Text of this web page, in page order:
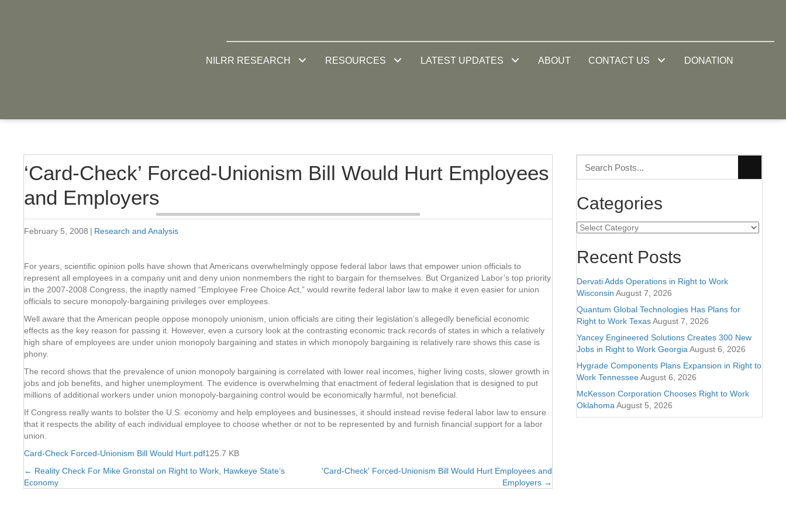
NILRR RESEARCH RESOURCES LATEST UPDATES ABOUT CONTACT US DONATION
‘Card-Check’ Forced-Unionism Bill Would Hurt Employees
and Employers
February 5, 2008 | Research and Analysis
For years, scientific opinion polls have shown that Americans overwhelmingly oppose federal labor laws that empower union officials to
represent all employees in a company unit and deny union nonmembers the right to bargain for themselves. But Organized Labor’s top priority
in the 2007-2008 Congress, the inaptly named “Employee Free Choice Act,” would rewrite federal labor law to make it even easier for union
officials to secure monopoly-bargaining privileges over employees.
Well aware that the American people oppose monopoly unionism, union officials are citing their legislation’s allegedly beneficial economic
effects as the key reason for passing it. However, even a cursory look at the contrasting economic track records of states in which a relatively
high share of employees are under union monopoly bargaining and states in which monopoly bargaining is relatively rare shows this case is
phony.
The record shows that the prevalence of union monopoly bargaining is correlated with lower real incomes, higher living costs, slower growth in
jobs and job benefits, and higher unemployment. The evidence is overwhelming that enactment of federal legislation that is designed to put
millions of additional workers under union monopoly-bargaining control would be economically harmful, not beneficial.
If Congress really wants to bolster the U.S. economy and help employees and businesses, it should instead revise federal labor law to ensure
that it respects the ability of each individual employee to choose whether or not to be represented by and furnish financial support for a labor
union.
Card-Check Forced-Unionism Bill Would Hurt.pdf125.7 KB
Posts
← Reality Check For Mike Gronstal on Right to Work, Hawkeye State’s
Economy
'Card-Check' Forced-Unionism Bill Would Hurt Employees and
Employers →
Categories
Categories
Recent Posts
Dervati Adds Operations in Right to Work
Wisconsin August 7, 2026
Quantum Global Technologies Has Plans for
Right to Work TexasAugust 7, 2026
Yancey Engineered Solutions Creates 300 New
Jobs in Right to Work GeorgiaAugust 6, 2026
Hygrade Components Plans Expansion in Right to
Work TennesseeAugust 6, 2026
McKesson Corporation Chooses Right to Work
OklahomaAugust 5, 2026